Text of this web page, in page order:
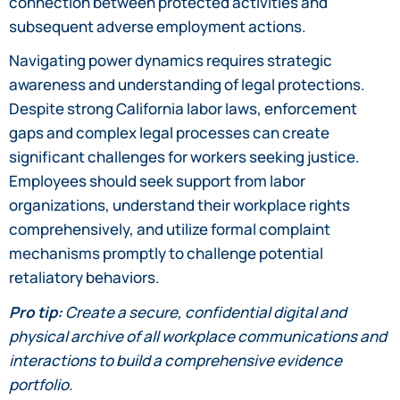
subsequent adverse employment actions.
Navigating power dynamics requires strategic
awareness and understanding of legal protections.
Despite strong California labor laws, enforcement
gaps and complex legal processes can create
significant challenges for workers seeking justice.
Employees should seek support from labor
organizations, understand their workplace rights
comprehensively, and utilize formal complaint
mechanisms promptly to challenge potential
retaliatory behaviors.
Pro tip:Create a secure, confidential digital and
physical archive of all workplace communications and
interactions to build a comprehensive evidence
portfolio.